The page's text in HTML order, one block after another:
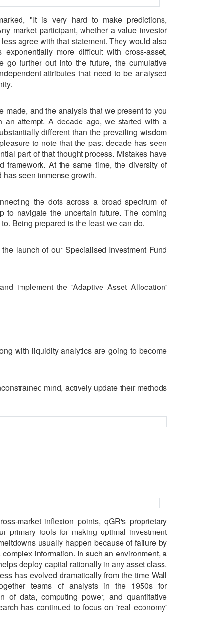
"It is very hard to make predictions,
market participant, whether a value investor
agree with that statement. They would also
more difficult with cross-asset,
go further out into the future, the cumulative
attributes that need to be analysed
made, and the analysis that we present to you
an attempt. A decade ago, we started with a
different than the prevailing wisdom
to note that the past decade has seen
part of that thought process. Mistakes have
framework. At the same time, the diversity of
seen immense growth.
the dots across a broad spectrum of
to navigate the uncertain future. The coming
Being prepared is the least we can do.
launch of our Specialised Investment Fund
implement the 'Adaptive Asset Allocation'
with liquidity analytics are going to become
mind, actively update their methods
market inflexion points, qGR's proprietary
primary tools for making optimal investment
usually happen because of failure by
information. In such an environment, a
deploy capital rationally in any asset class.
has evolved dramatically from the time Wall
teams of analysts in the 1950s for
of data, computing power, and quantitative
has continued to focus on 'real economy'